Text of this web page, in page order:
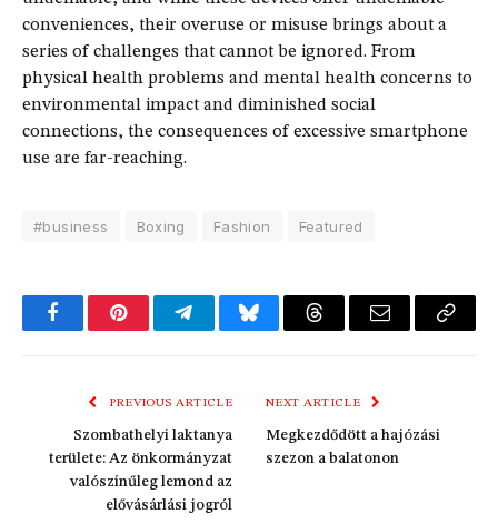
conveniences, their overuse or misuse brings about a
series of challenges that cannot be ignored. From
physical health problems and mental health concerns to
environmental impact and diminished social
connections, the consequences of excessive smartphone
use are far-reaching.
#business Boxing Fashion Featured
FacebookPinterestTelegramBlueskyThreadsEmail
Copy
PREVIOUS ARTICLE
Szombathelyi laktanya
területe: Az önkormányzat
valószínűleg lemond az
elővásárlási jogról
NEXT ARTICLE
Megkezdődött a hajózási
szezon a balatonon